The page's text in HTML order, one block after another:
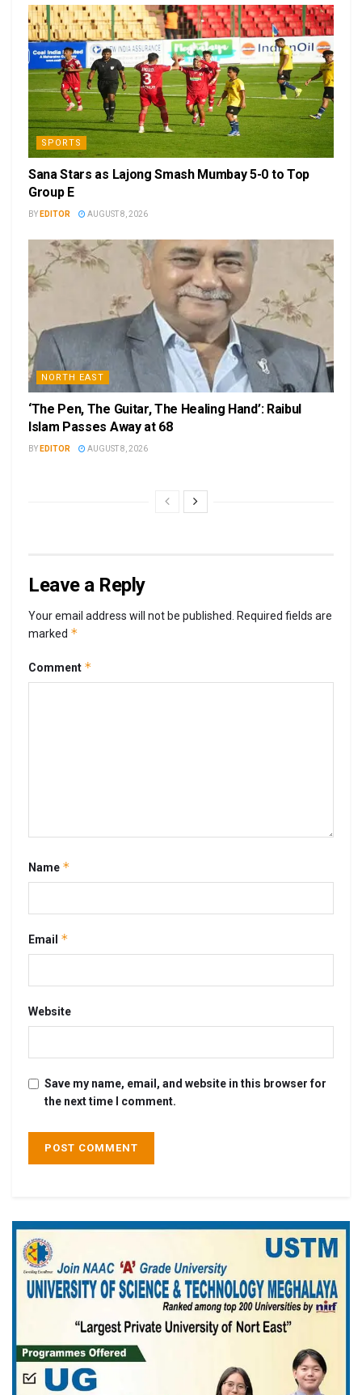
SPORTS
Sana Stars as Lajong Smash Mumbay 5-0 to Top
Group E
BY EDITOR AUGUST 8, 2026
NORTH EAST
‘The Pen, The Guitar, The Healing Hand’: Raibul
Islam Passes Away at 68
BY EDITOR AUGUST 8, 2026
Leave a Reply
Your email address will not be published. Required fields are
marked *
Comment *
Name *
Email *
Website
Save my name, email, and website in this browser for
the next time I comment.